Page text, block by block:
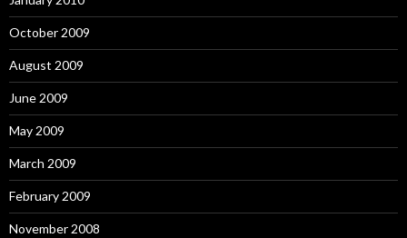
October 2009
August 2009
June 2009
May 2009
March 2009
February 2009
November 2008